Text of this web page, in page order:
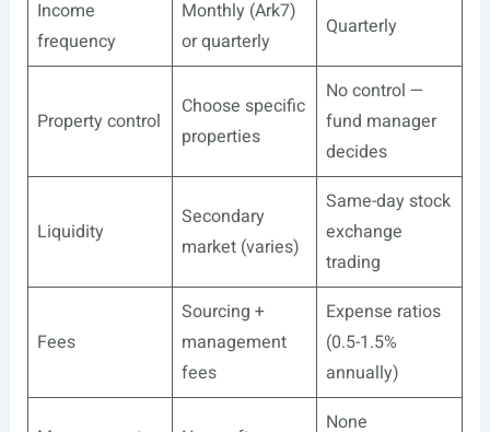
Income
frequency
Monthly (Ark7)
or quarterly
Quarterly
Property control
Choose specific
properties
No control —
fund manager
decides
Liquidity
Secondary
market (varies)
Same-day stock
exchange
trading
Fees
Sourcing +
management
fees
Expense ratios
(0.5-1.5%
annually)
None